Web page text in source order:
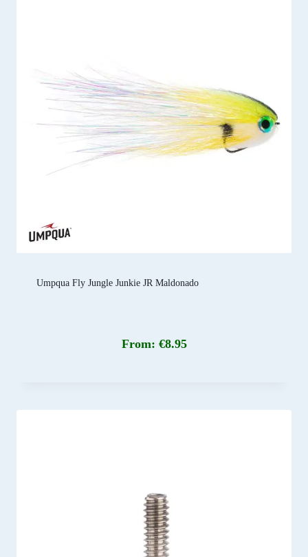
Umpqua Fly Jungle Junkie JR Maldonado
From: €8.95